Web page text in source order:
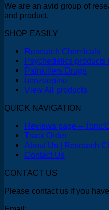
$250.00
has
multiple
The
may
chosen
product
page
We are an avid group of
and product.
SHOP EASILY
Research Chemicals
Psychedelics products
Painkillers Drugs
benzoepine
View All products
QUICK NAVIGATION
Reviews page –
Track Order
About Us | Research
Contact Us
CONTACT US
Please contact us if you